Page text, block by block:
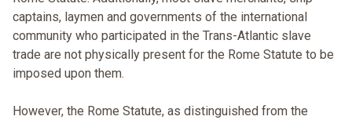
captains, laymen and governments of the international
community who participated in the Trans-Atlantic slave
trade are not physically present for the Rome Statute to be
imposed upon them.
However, the Rome Statute, as distinguished from the